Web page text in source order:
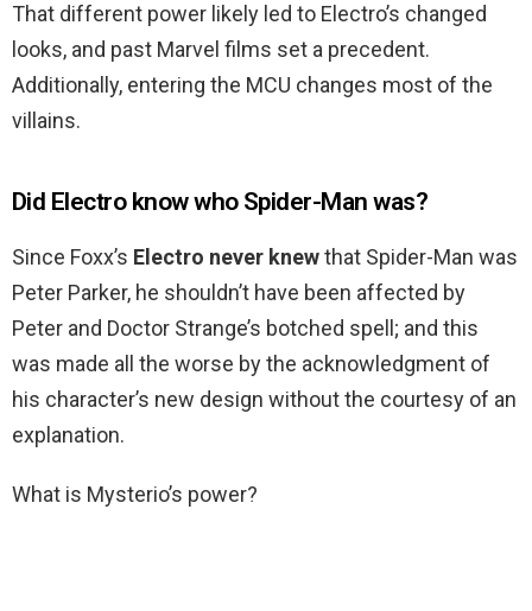
That different power likely led to Electro’s changed
looks, and past Marvel films set a precedent.
Additionally, entering the MCU changes most of the
villains.
Did Electro know who Spider-Man was?
Since Foxx’s Electro never knewthat Spider-Man was
Peter Parker, he shouldn’t have been affected by
Peter and Doctor Strange’s botched spell; and this
was made all the worse by the acknowledgment of
his character’s new design without the courtesy of an
explanation.
What is Mysterio’s power?